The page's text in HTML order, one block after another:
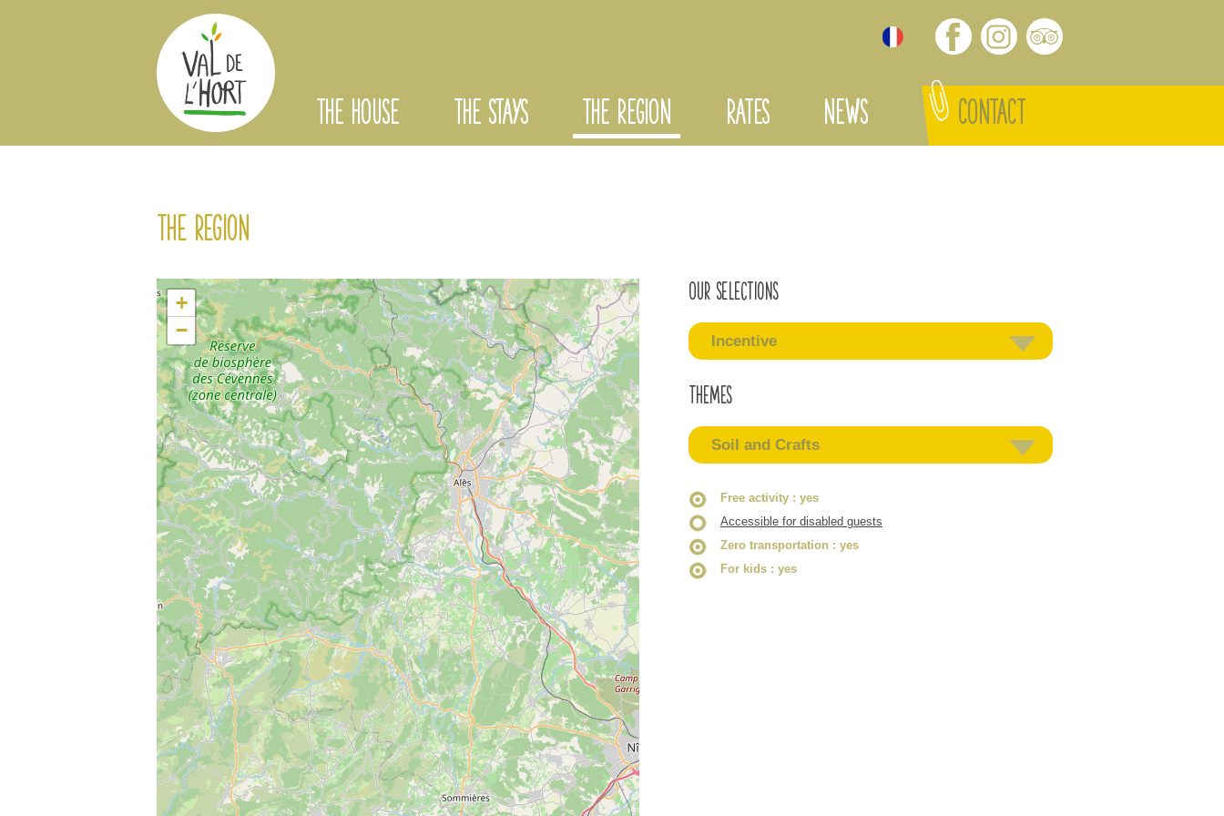
The region
+
−
Our selections
Incentive
Themes
Soil and Crafts
Free activity : yes
Accessible for disabled guests
Zero transportation : yes
For kids : yes
THE HOUSE THE STAYS THE REGION RATES NEWS CONTACT